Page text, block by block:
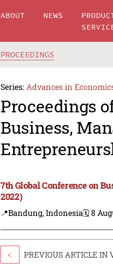
ABOUT NEWS
PROCEEDINGS
Series: Advances in
Proceedings
Business,
7th Global Conference on
2022)
📍Bandung, Indonesia🗓️ 8
< PREVIOUS ARTICLE IN